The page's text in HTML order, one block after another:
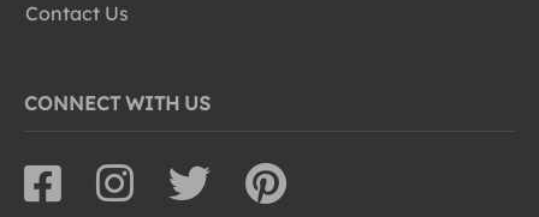
Contact Us
CONNECT WITH US